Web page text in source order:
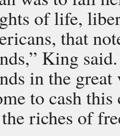
of life,
that
King
in the
to cash
riches of